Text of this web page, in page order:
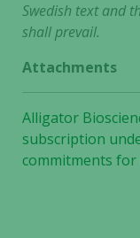
Swedish text and
shall prevail.
Attachments
Alligator
subscription
commitments